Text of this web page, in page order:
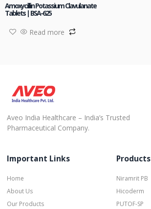
Amoxycillin Potassium Clavulanate
Tablets | BSA-625
Read more
Aveo India Healthcare – India’s Trusted
Pharmaceutical Company.
Important Links
Home
About Us
Our Products
Products
Niramrit PB
Hicoderm
PUTOF-SP